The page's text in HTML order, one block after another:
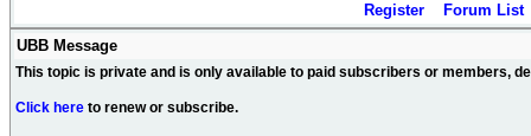
Register
Forum List
UBB Message
This topic is private and is only available to paid subscribers or members,
Click here to renew or subscribe.